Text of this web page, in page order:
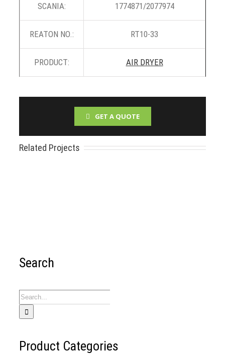
SCANIA: 1774871/2077974
REATON NO.: RT10-33
PRODUCT: AIR DRYER
GET A QUOTE
Related Projects
Search
Search
for:
Product Categories